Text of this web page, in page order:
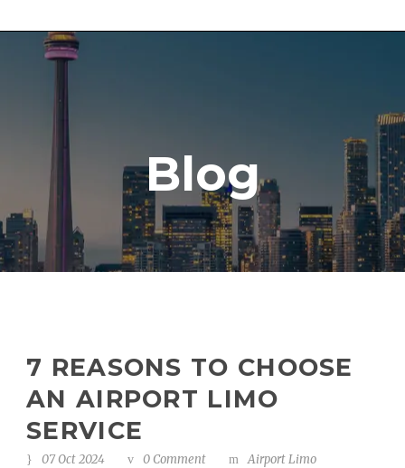
Blog
7 REASONS TO CHOOSE
AN AIRPORT LIMO
SERVICE
07 Oct 2024 0 Comment Airport Limo